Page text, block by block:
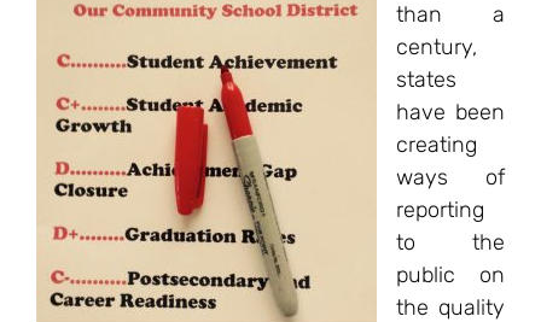
than a
century,
states
have been
creating
ways of
reporting
to the
public on
the quality